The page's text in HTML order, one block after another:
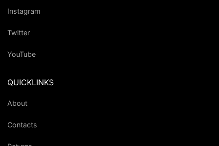
Instagram
Twitter
YouTube
QUICKLINKS
About
Contacts